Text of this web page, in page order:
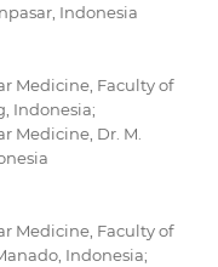
Indonesia
Medicine, Faculty of
Indonesia;
Medicine, Dr. M.
Medicine, Faculty of
Indonesia;